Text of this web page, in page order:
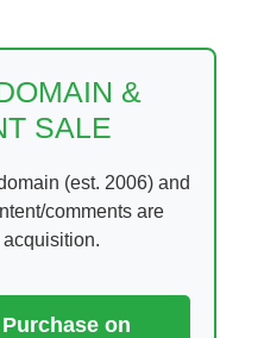
&
SALE
(est. 2006) and
comments are
on